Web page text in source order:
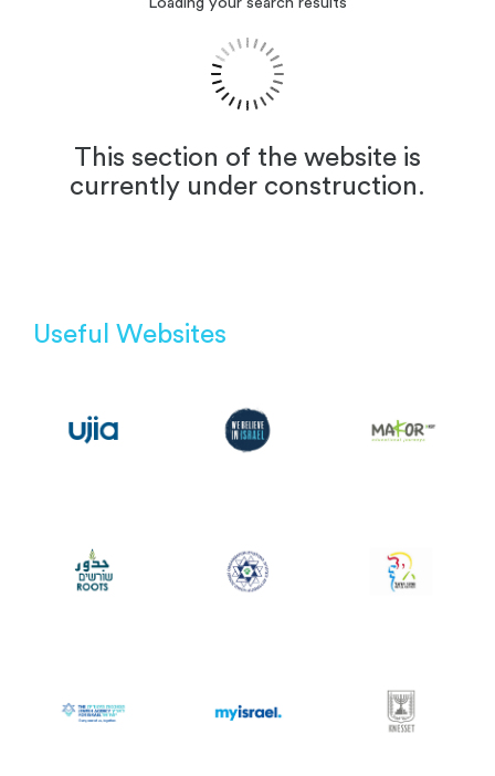
This section of the website is
currently under construction.
Useful Websites